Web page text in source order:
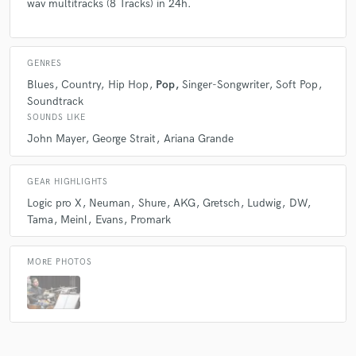
wav multitracks (8 Tracks) in 24h.
GENRES
Blues Country Hip Hop Pop Singer-Songwriter Soft Pop
Soundtrack
SOUNDS LIKE
John Mayer George Strait Ariana Grande
GEAR HIGHLIGHTS
Logic pro X Neuman Shure AKG Gretsch Ludwig
DW
Tama
Meinl Evans Promark
MORE PHOTOS